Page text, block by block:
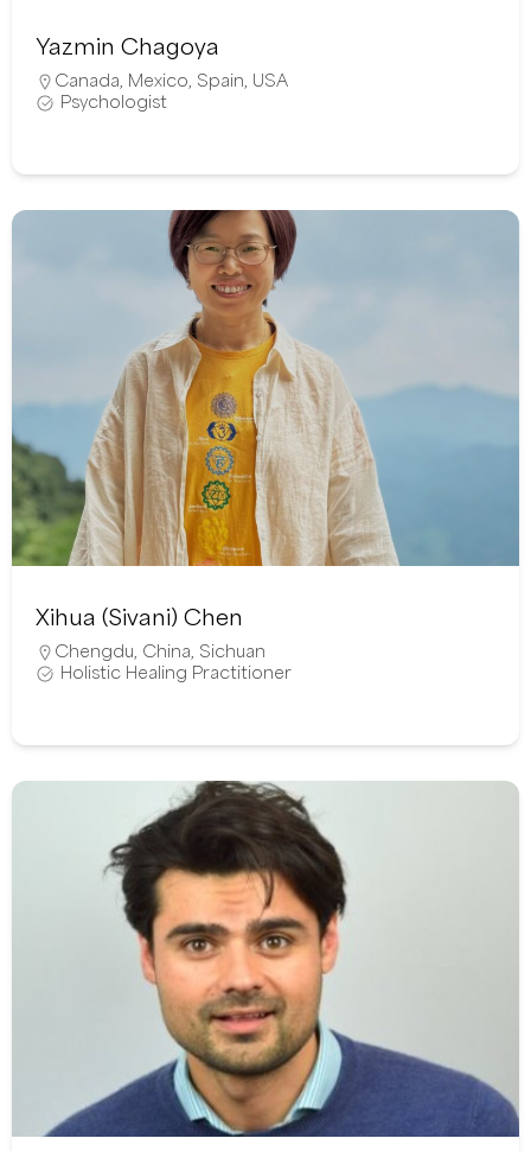
Yazmin Chagoya
Canada Mexico Spain USA
Psychologist
Xihua (Sivani) Chen
Chengdu China Sichuan
Holistic Healing Practitioner